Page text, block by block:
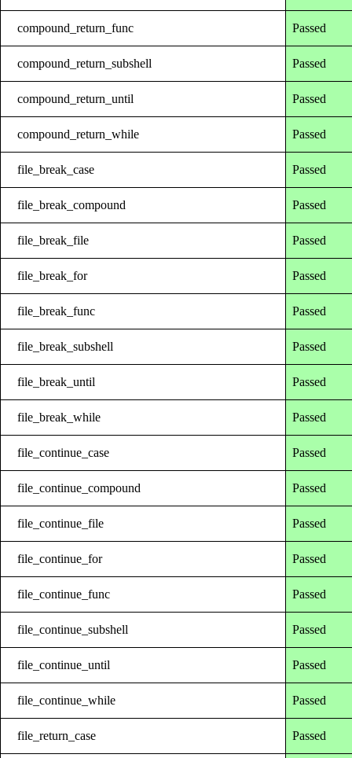
compound_return_func Passed
compound_return_subshell Passed
compound_return_until Passed
compound_return_while Passed
file_break_case Passed
file_break_compound Passed
file_break_file Passed
file_break_for Passed
file_break_func Passed
file_break_subshell Passed
file_break_until Passed
file_break_while Passed
file_continue_case Passed
file_continue_compound Passed
file_continue_file Passed
file_continue_for Passed
file_continue_func Passed
file_continue_subshell Passed
file_continue_until Passed
file_continue_while Passed
file_return_case Passed